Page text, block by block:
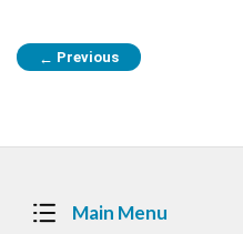
Post
navigation
← Previous
Main Menu